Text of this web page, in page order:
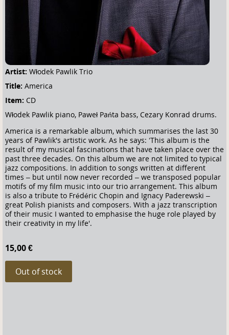
Artist: Włodek Pawlik Trio
Title: America
Item: CD
Włodek Pawlik piano, Paweł Pańta bass, Cezary Konrad drums.
America is a remarkable album, which summarises the last 30
years of Pawlik's artistic work. As he says: ‘This album is the
result of my musical fascinations that have taken place over the
past three decades. On this album we are not limited to typical
jazz compositions. In addition to songs written at different
times – but until now never recorded – we transposed popular
motifs of my film music into our trio arrangement. This album
is also a tribute to Frédéric Chopin and Ignacy Paderewski –
great Polish pianists and composers. With a jazz transcription
of their music I wanted to emphasise the huge role played by
their creativity in my life'.
15,00 €